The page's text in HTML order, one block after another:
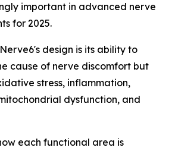
important in advanced nerve
for 2025.
design is its ability to
cause of nerve discomfort but
stress, inflammation,
dysfunction, and
each functional area is